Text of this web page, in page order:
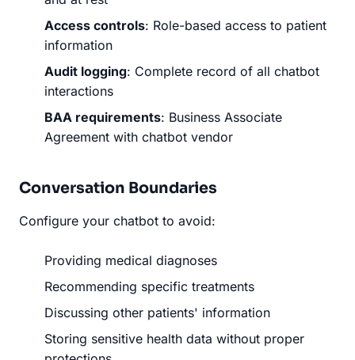
Access controls: Role-based access to patient
information
Audit logging: Complete record of all chatbot
interactions
BAA requirements: Business Associate
Agreement with chatbot vendor
Conversation Boundaries
Configure your chatbot to avoid:
Providing medical diagnoses
Recommending specific treatments
Discussing other patients' information
Storing sensitive health data without proper